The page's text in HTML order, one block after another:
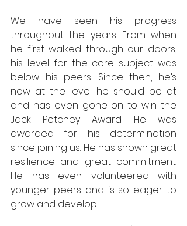
We have seen his progress
throughout the years. From when
he first walked through our doors,
his level for the core subject was
below his peers. Since then, he’s
now at the level he should be at
and has even gone on to win the
Jack Petchey Award. He was
awarded for his determination
since joining us. He has shown great
resilience and great commitment.
He has even volunteered with
younger peers and is so eager to
grow and develop.